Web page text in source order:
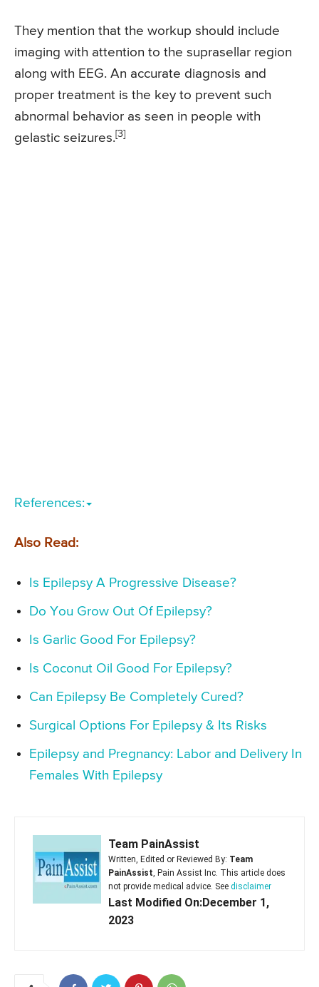
They mention that the workup should include
imaging with attention to the suprasellar region
along with EEG. An accurate diagnosis and
proper treatment is the key to prevent such
abnormal behavior as seen in people with
gelastic seizures. [3]
References:
Also Read:
Is Epilepsy A Progressive Disease?
Do You Grow Out Of Epilepsy?
Is Garlic Good For Epilepsy?
Is Coconut Oil Good For Epilepsy?
Can Epilepsy Be Completely Cured?
Surgical Options For Epilepsy & Its Risks
Epilepsy and Pregnancy: Labor and Delivery In
Females With Epilepsy
Team PainAssist
Written, Edited or Reviewed By: Team
PainAssist, Pain Assist Inc. This article does
not provide medical advice. See disclaimer
Last Modified On:December 1,
2023